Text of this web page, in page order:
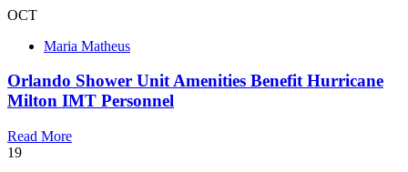
OCT
Maria Matheus
Orlando Shower Unit Amenities Benefit Hurricane
Milton IMT Personnel
Read More
19